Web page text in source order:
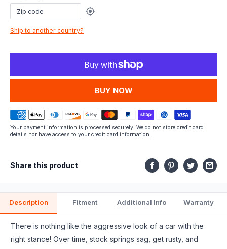
this
part
fits.
Ship to another country?
MORE PAYMENT OPTIONS
Your payment information is processed securely. We do not store credit card
details nor have access to your credit card information.
Share this product
Description Fitment Additional Info Warranty
There is nothing like the aggressive look of a car with the
right stance! Over time, stock springs sag, get rusty, and